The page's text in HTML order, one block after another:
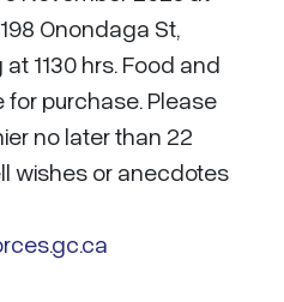
Onondaga St,
1130 hrs. Food and
for purchase. Please
no later than 22
wishes or anecdotes